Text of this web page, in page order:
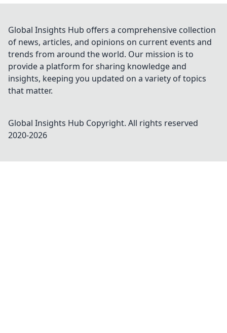
Global Insights Hub offers a comprehensive collection
of news, articles, and opinions on current events and
trends from around the world. Our mission is to
provide a platform for sharing knowledge and
insights, keeping you updated on a variety of topics
that matter.
Global Insights Hub Copyright. All rights reserved
2020-2026